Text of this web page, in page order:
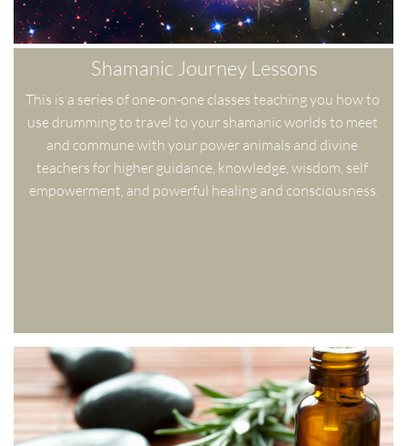
Shamanic Journey Lessons
This is a series of one-on-one classes teaching you how to
use drumming to travel to your shamanic worlds to meet
and commune with your power animals and divine
teachers for higher guidance, knowledge, wisdom, self
empowerment, and powerful healing and consciousness.